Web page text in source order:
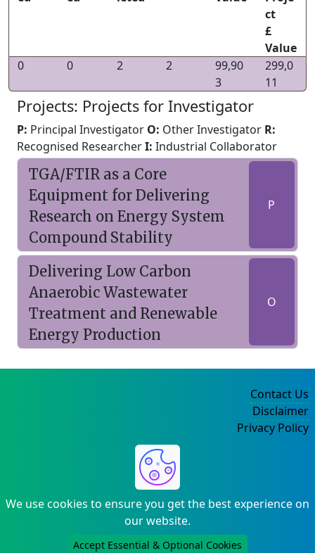
ct
£
Value
0
0 2 2
99,90
3
299,0
11
Projects: Projects for Investigator
P: Principal Investigator O: Other Investigator R:
Recognised ResearcherI: Industrial Collaborator
TGA/FTIR as a Core
Equipment for Delivering
Research on Energy System
Compound Stability
P
Delivering Low Carbon
Anaerobic Wastewater
Treatment and Renewable
Energy Production
O
We use cookies to ensure you get the best experience on
our website.
Accept Essential & Optional Cookies
Contact Us
Disclaimer
Privacy Policy